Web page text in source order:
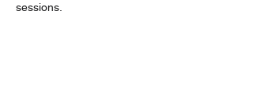
sessions.